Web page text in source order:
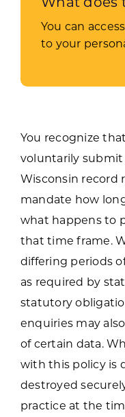
You can
to your
You recognize
voluntarily submit
Wisconsin record
mandate how
what happens to
that time frame.
differing periods
as required by
statutory
enquiries may
of certain data.
with this policy is
destroyed
practice at the